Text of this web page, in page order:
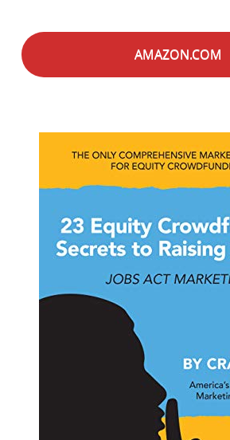
AMAZON.COM